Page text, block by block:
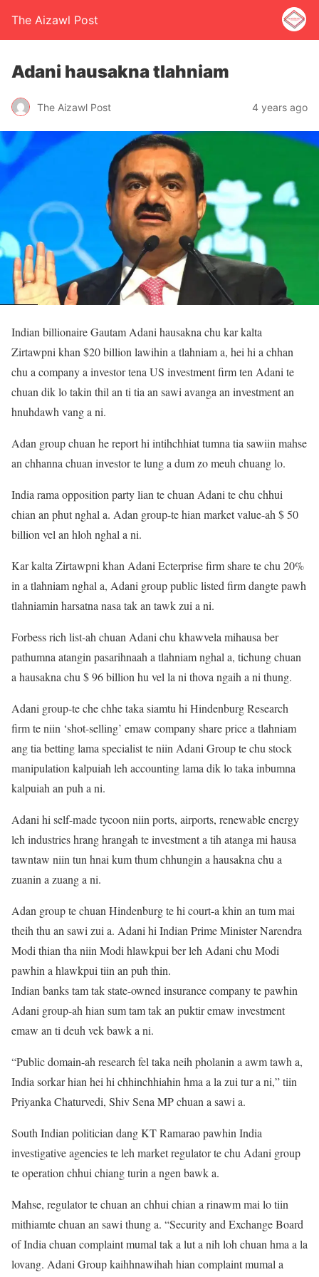
The Aizawl Post
Adani hausakna tlahniam
The Aizawl Post 4 years ago
Indian billionaire Gautam Adani hausakna chu kar kalta
Zirtawpni khan $20 billion lawihin a tlahniam a, hei hi a chhan
chu a company a investor tena US investment firm ten Adani te
chuan dik lo takin thil an ti tia an sawi avanga an investment an
hnuhdawh vang a ni.
Adan group chuan he report hi intihchhiat tumna tia sawiin mahse
an chhanna chuan investor te lung a dum zo meuh chuang lo.
India rama opposition party lian te chuan Adani te chu chhui
chian an phut nghal a. Adan group-te hian market value-ah $ 50
billion vel an hloh nghal a ni.
Kar kalta Zirtawpni khan Adani Ecterprise firm share te chu 20%
in a tlahniam nghal a, Adani group public listed firm dangte pawh
tlahniamin harsatna nasa tak an tawk zui a ni.
Forbess rich list-ah chuan Adani chu khawvela mihausa ber
pathumna atangin pasarihnaah a tlahniam nghal a, tichung chuan
a hausakna chu $ 96 billion hu vel la ni thova ngaih a ni thung.
Adani group-te che chhe taka siamtu hi Hindenburg Research
firm te niin ‘shot-selling’ emaw company share price a tlahniam
ang tia betting lama specialist te niin Adani Group te chu stock
manipulation kalpuiah leh accounting lama dik lo taka inbumna
kalpuiah an puh a ni.
Adani hi self-made tycoon niin ports, airports, renewable energy
leh industries hrang hrangah te investment a tih atanga mi hausa
tawntaw niin tun hnai kum thum chhungin a hausakna chu a
zuanin a zuang a ni.
Adan group te chuan Hindenburg te hi court-a khin an tum mai
theih thu an sawi zui a. Adani hi Indian Prime Minister Narendra
Modi thian tha niin Modi hlawkpui ber leh Adani chu Modi
pawhin a hlawkpui tiin an puh thin.
Indian banks tam tak state-owned insurance company te pawhin
Adani group-ah hian sum tam tak an puktir emaw investment
emaw an ti deuh vek bawk a ni.
“Public domain-ah research fel taka neih pholanin a awm tawh a,
India sorkar hian hei hi chhinchhiahin hma a la zui tur a ni,” tiin
Priyanka Chaturvedi, Shiv Sena MP chuan a sawi a.
South Indian politician dang KT Ramarao pawhin India
investigative agencies te leh market regulator te chu Adani group
te operation chhui chiang turin a ngen bawk a.
Mahse, regulator te chuan an chhui chian a rinawm mai lo tiin
mithiamte chuan an sawi thung a. “Security and Exchange Board
of India chuan complaint mumal tak a lut a nih loh chuan hma a la
lovang. Adani Group kaihhnawihah hian complaint mumal a